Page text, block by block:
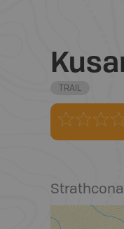
TRAIL
Strathcona